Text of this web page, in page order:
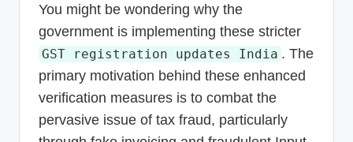
You might be wondering why the
government is implementing these stricter
GST registration updates India . The
primary motivation behind these enhanced
verification measures is to combat the
pervasive issue of tax fraud, particularly